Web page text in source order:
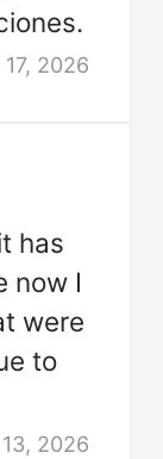
2026
has
now I
were
to
2026